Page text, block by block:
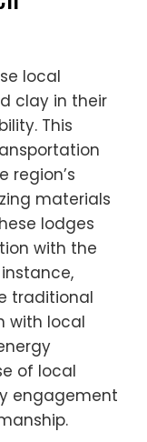
local
clay in their
This
region’s
materials
lodges
with the
traditional
with local
of local
engagement